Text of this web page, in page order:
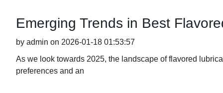
Emerging Trends in Best
by admin on 2026-01-18 01:53:57
As we look towards 2025, the landscape of flavored
preferences and an